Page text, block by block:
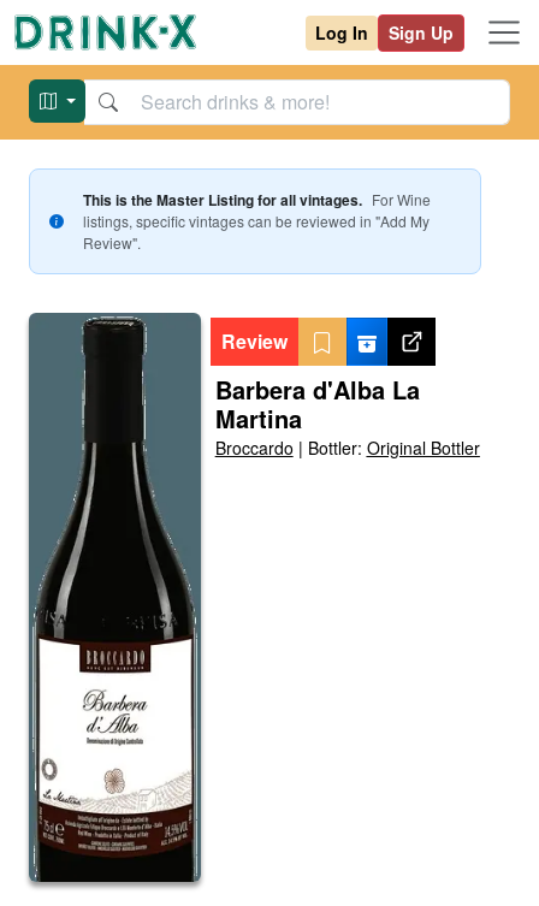
Log In Sign Up
This is the Master Listing for all vintages. ForWine
listings, specific vintages can be reviewed in "Add My
Review".
Review
Barbera d'Alba La
Martina
Broccardo | Bottler: Original Bottler